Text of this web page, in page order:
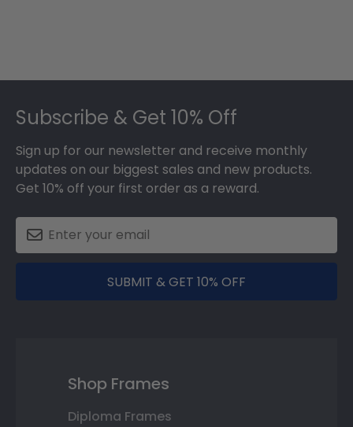
Subscribe & Get 10% Off
Sign up for our newsletter and receive monthly
updates on our biggest sales and new products.
Get 10% off your first order as a reward.
SUBMIT & GET 10% OFF
Shop Frames
Diploma Frames